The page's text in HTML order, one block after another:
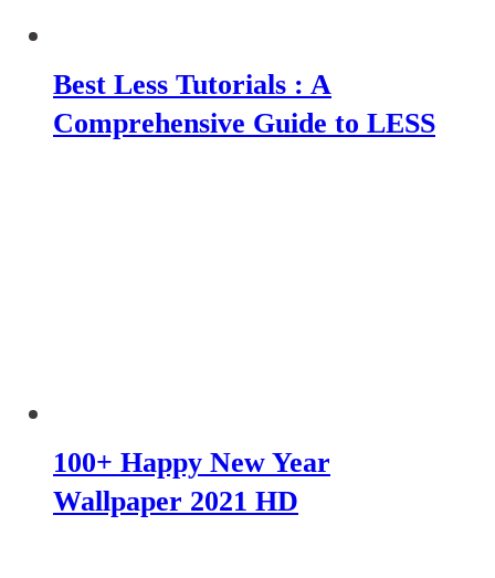
Best Less Tutorials : A
Comprehensive Guide to LESS
100+ Happy New Year
Wallpaper 2021 HD